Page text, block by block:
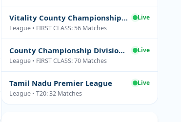
Vitality County Championship Division Two
Live
League • FIRST CLASS: 56 Matches
County Championship Division One
Live
League • FIRST CLASS: 70 Matches
Tamil Nadu Premier League
Live
League • T20: 32 Matches